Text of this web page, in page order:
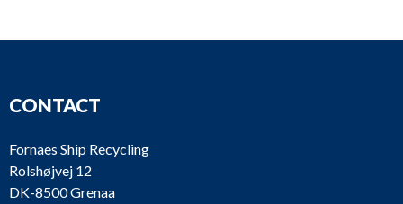
CONTACT
Fornaes Ship Recycling
Rolshøjvej 12
DK-8500 Grenaa